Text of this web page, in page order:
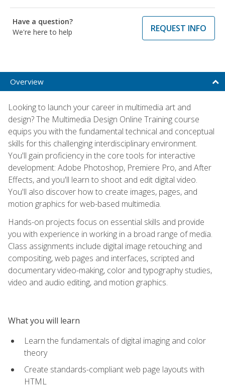
Have a question?
We're here to help
REQUEST INFO
Overview
Looking to launch your career in multimedia art and
design? The Multimedia Design Online Training course
equips you with the fundamental technical and conceptual
skills for this challenging interdisciplinary environment.
You'll gain proficiency in the core tools for interactive
development: Adobe Photoshop, Premiere Pro, and After
Effects, and you'll learn to shoot and edit digital video.
You'll also discover how to create images, pages, and
motion graphics for web-based multimedia.
Hands-on projects focus on essential skills and provide
you with experience in working in a broad range of media.
Class assignments include digital image retouching and
compositing, web pages and interfaces, scripted and
documentary video-making, color and typography studies,
video and audio editing, and motion graphics.
What you will learn
Learn the fundamentals of digital imaging and color
theory
Create standards-compliant web page layouts with
HTML